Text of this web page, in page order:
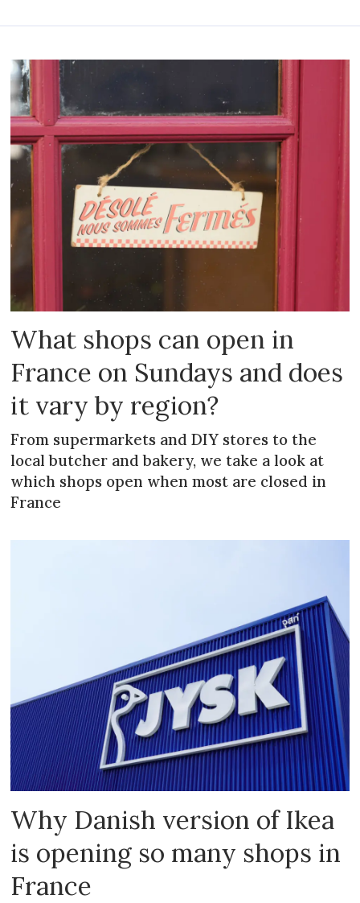
What shops can open in
France on Sundays and does
it vary by region?
From supermarkets and DIY stores to the
local butcher and bakery, we take a look at
which shops open when most are closed in
France
Why Danish version of Ikea
is opening so many shops in
France